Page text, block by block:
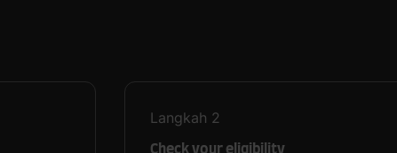
Langkah 2
Check your eligibility